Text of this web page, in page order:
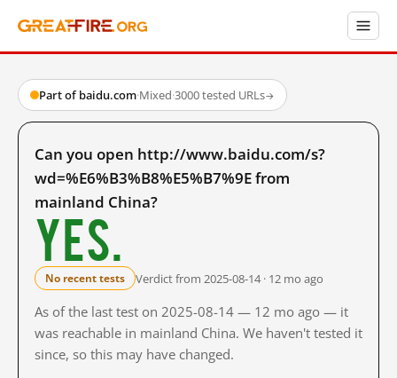
Part of baidu.com·Mixed·3000 tested URLs→
Can you open http://www.baidu.com/s?
wd=%E6%B3%B8%E5%B7%9E from
mainland China?
Yes.
No recent tests Verdict from 2025-08-14 · 12 mo ago
As of the last test on 2025-08-14 — 12 mo ago — it
was reachable in mainland China. We haven't tested it
since, so this may have changed.